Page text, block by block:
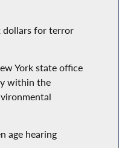
dollars for terror
York state office
within the
age hearing